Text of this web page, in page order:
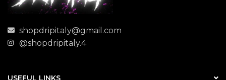
shopdripitaly@gmail.com
@shopdripitaly.4
USEFUL LINKS